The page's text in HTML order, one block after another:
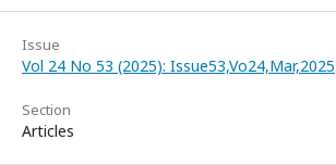
Issue
Vol 24 No 53 (2025): Issue53,Vo24,Mar,2025
Section
Articles